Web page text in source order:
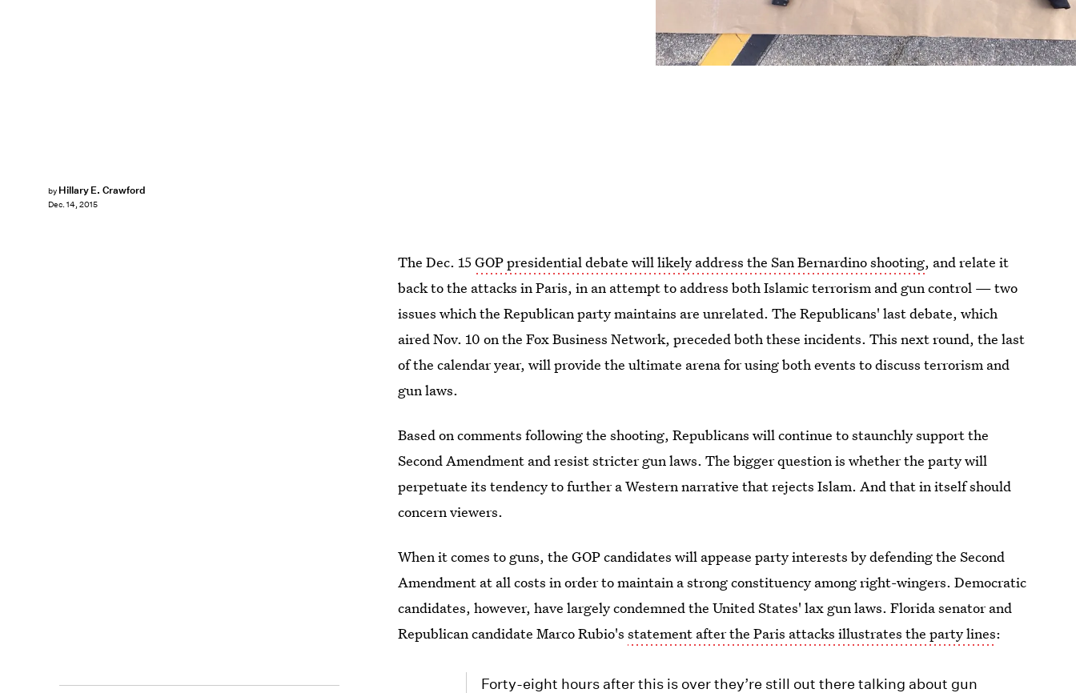
by Hillary E. Crawford
Dec. 14, 2015
The Dec. 15GOP presidential debate will likely address the San Bernardino shooting, and relate it
back to the attacks in Paris, in an attempt to address both Islamic terrorism and gun control — two
issues which the Republican party maintains are unrelated. The Republicans' last debate, which
aired Nov. 10 on the Fox Business Network, preceded both these incidents. This next round, the last
of the calendar year, will provide the ultimate arena for using both events to discuss terrorism and
gun laws.
Based on comments following the shooting, Republicans will continue to staunchly support the
Second Amendment and resist stricter gun laws. The bigger question is whether the party will
perpetuate its tendency to further a Western narrative that rejects Islam. And that in itself should
concern viewers.
When it comes to guns, the GOP candidates will appease party interests by defending the Second
Amendment at all costs in order to maintain a strong constituency among right-wingers. Democratic
candidates, however, have largely condemned the United States' lax gun laws. Florida senator and
Republican candidate Marco Rubio'sstatement after the Paris attacks illustrates the party lines:
Forty-eight hours after this is over they’re still out there talking about gun